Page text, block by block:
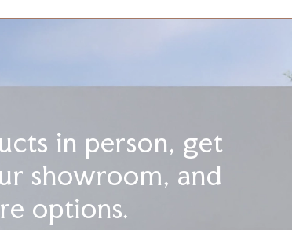
in person, get
showroom, and
options.